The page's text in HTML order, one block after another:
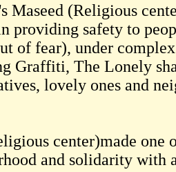
Maseed (Religious
providing safety to
of fear), under
Graffiti, The Lonely
lovely ones and
center)made
and solidarity with